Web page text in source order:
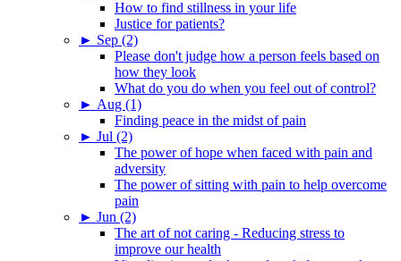
How to find stillness in your life
Justice for patients?
► Sep (2)
Please don't judge how a person feels based on
how they look
What do you do when you feel out of control?
► Aug (1)
Finding peace in the midst of pain
► Jul (2)
The power of hope when faced with pain and
adversity
The power of sitting with pain to help overcome
pain
► Jun (2)
The art of not caring - Reducing stress to
improve our health